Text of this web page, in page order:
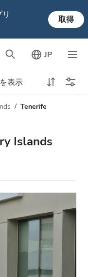
取得
JP
表示
Tenerife
Islands